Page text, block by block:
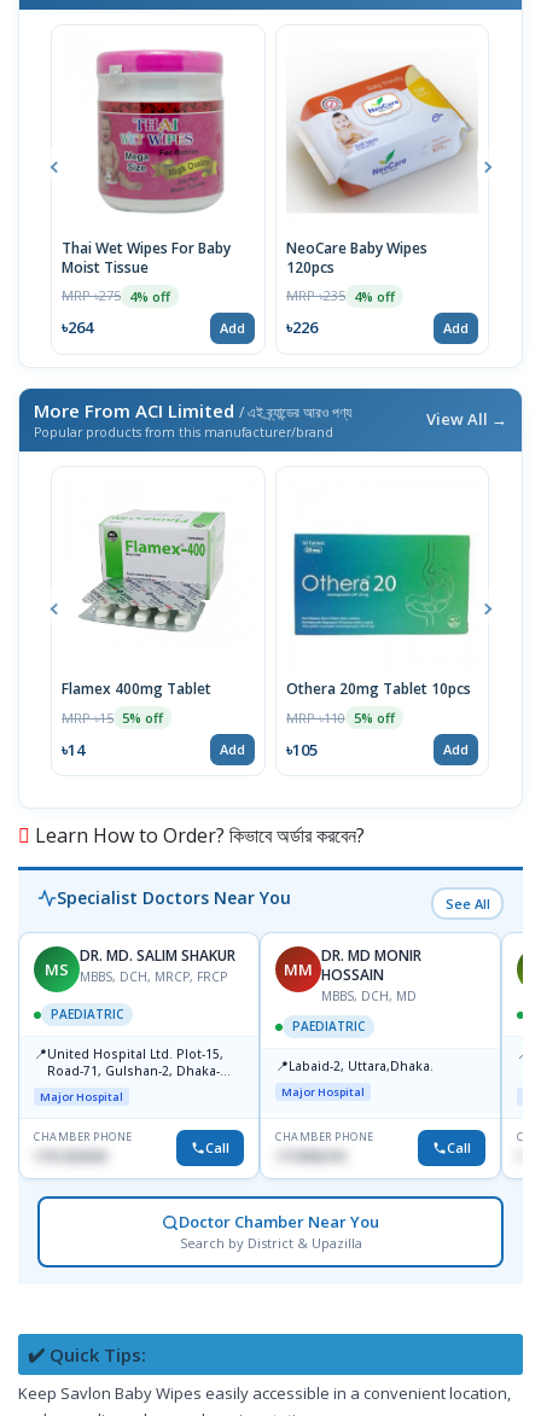
Thai Wet Wipes For Baby
Moist Tissue
MRP ৳275 4% off
৳264 Add
NeoCare Baby Wipes
120pcs
MRP ৳235 4% off
৳226 Add
More From ACI Limited / এই ব্র্যান্ডের আরও পণ্য
Popular products from this manufacturer/brand
View All →
Flamex 400mg Tablet
MRP ৳15 5% off
৳14 Add
Othera 20mg Tablet 10pcs
MRP ৳110 5% off
৳105 Add
Learn How to Order? কিভাবে অর্ডার করবেন?
Specialist Doctors Near You See All
MS
DR. MD. SALIM SHAKUR
MBBS, DCH, MRCP, FRCP
PAEDIATRIC
📍United Hospital Ltd. Plot-15,
Road-71, Gulshan-2, Dhaka-
1212
Major Hospital
CHAMBER PHONE
Call
MM
DR. MD MONIR
HOSSAIN
MBBS, DCH, MD
PAEDIATRIC
📍Labaid-2, Uttara,Dhaka.
Major Hospital
CHAMBER PHONE
1710956761 Call
📍
Doctor Chamber Near You
Search by District & Upazilla
✔️ Quick Tips:
Keep Savlon Baby Wipes easily accessible in a convenient location,